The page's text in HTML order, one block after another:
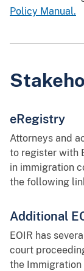
Policy Manual.
eRegistry
Attorneys and
to register with
in immigration
the following
Additional
EOIR has
court
the Immigration